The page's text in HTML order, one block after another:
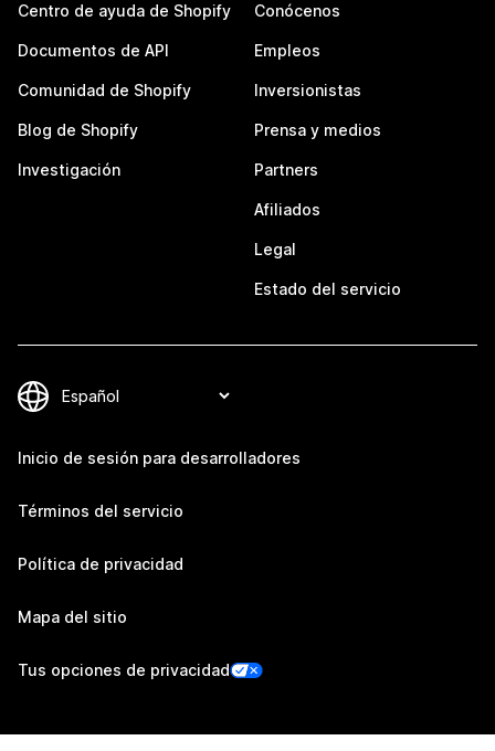
Centro de ayuda de Shopify
Documentos de API
Comunidad de Shopify
Blog de Shopify
Investigación
Conócenos
Empleos
Inversionistas
Prensa y medios
Partners
Afiliados
Legal
Estado del servicio
Inicio de sesión para desarrolladores
Términos del servicio
Política de privacidad
Mapa del sitio
Tus opciones de privacidad